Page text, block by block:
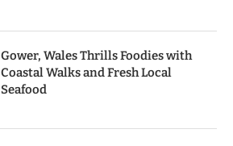
Gower, Wales Thrills Foodies with
Coastal Walks and Fresh Local
Seafood